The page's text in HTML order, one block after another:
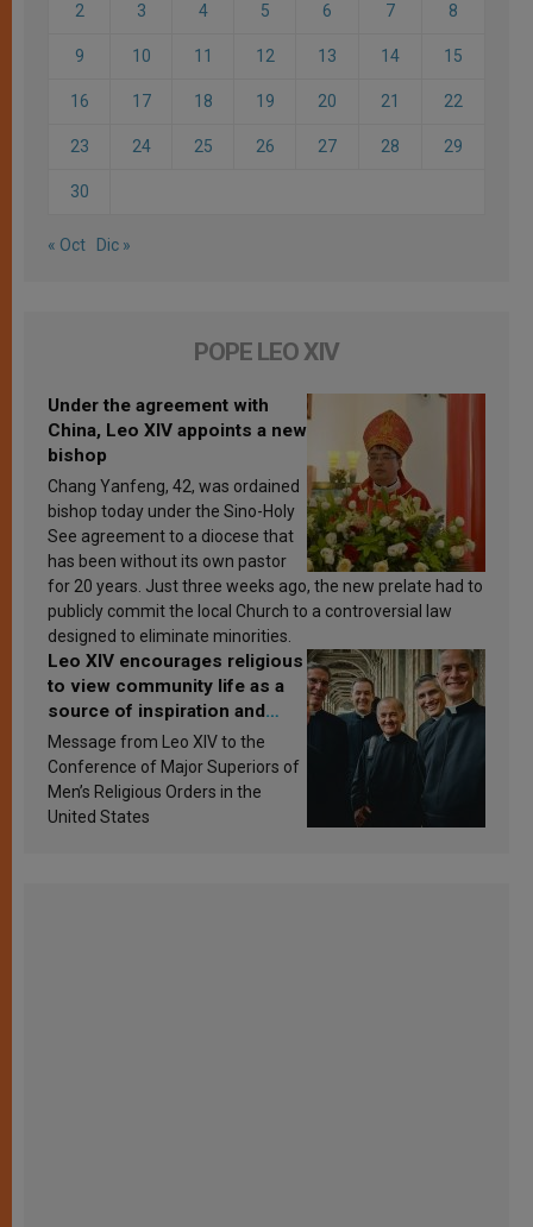
2 3 4 5 6 7 8
9 10 11 12 13 14 15
16 17 18 19 20 21 22
23 24 25 26 27 28 29
30
« Oct Dic »
POPE LEO XIV
Under the agreement with
China, Leo XIV appoints a new
bishop
Chang Yanfeng, 42, was ordained
bishop today under the Sino-Holy
See agreement to a diocese that
has been without its own pastor
for 20 years. Just three weeks ago, the new prelate had to
publicly commit the local Church to a controversial law
designed to eliminate minorities.
Leo XIV encourages religious
to view community life as a
source of inspiration and
sanctification
Message from Leo XIV to the
Conference of Major Superiors of
Men’s Religious Orders in the
United States